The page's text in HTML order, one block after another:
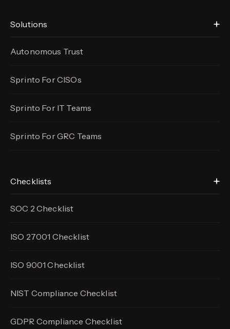
Solutions
Autonomous Trust
Sprinto For CISOs
Sprinto For IT Teams
Sprinto For GRC Teams
Checklists
SOC 2 Checklist
ISO 27001 Checklist
ISO 9001 Checklist
NIST Compliance Checklist
GDPR Compliance Checklist